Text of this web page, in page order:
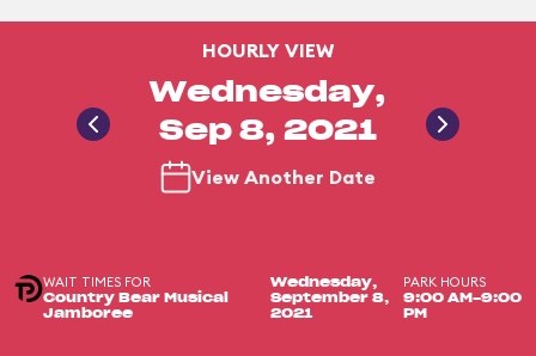
HOURLY VIEW
Wednesday,
Sep 8, 2021
View Another Date
WAIT TIMES FOR
Country Bear Musical
Jamboree
Wednesday,
September 8,
2021
PARK HOURS
9:00 AM-9:00
PM